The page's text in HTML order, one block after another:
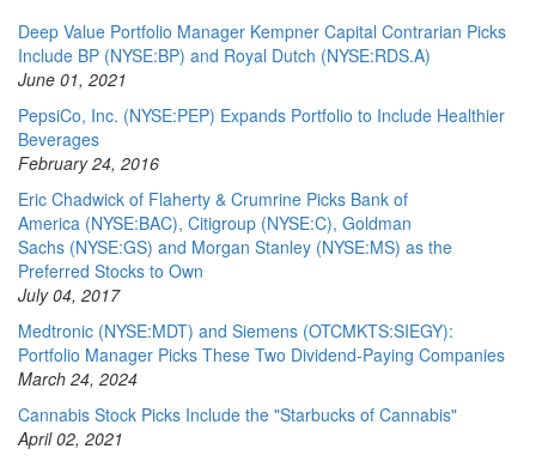
Deep Value Portfolio Manager Kempner Capital Contrarian Picks
Include BP (NYSE:BP) and Royal Dutch (NYSE:RDS.A)
June 01, 2021
PepsiCo, Inc. (NYSE:PEP) Expands Portfolio to Include Healthier
Beverages
February 24, 2016
Eric Chadwick of Flaherty & Crumrine Picks Bank of
America (NYSE:BAC), Citigroup (NYSE:C), Goldman
Sachs (NYSE:GS) and Morgan Stanley (NYSE:MS) as the
Preferred Stocks to Own
July 04, 2017
Medtronic (NYSE:MDT) and Siemens (OTCMKTS:SIEGY):
Portfolio Manager Picks These Two Dividend-Paying Companies
March 24, 2024
Cannabis Stock Picks Include the "Starbucks of Cannabis"
April 02, 2021